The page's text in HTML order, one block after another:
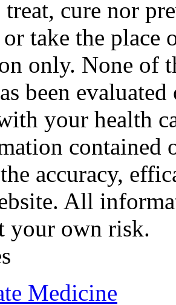
treat, cure nor
take the place
only. None of
been
your health
contained
accuracy,
All
your own risk.
Medicine